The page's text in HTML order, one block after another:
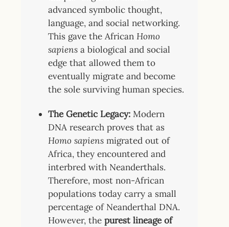
advanced symbolic thought,
language, and social networking.
This gave the African Homo
sapiens a biological and social
edge that allowed them to
eventually migrate and become
the sole surviving human species.
The Genetic Legacy: Modern
DNA research proves that as
Homo sapiens migrated out of
Africa, they encountered and
interbred with Neanderthals.
Therefore, most non-African
populations today carry a small
percentage of Neanderthal DNA.
However, thepurest lineage of